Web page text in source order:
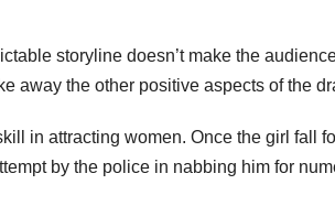
storyline doesn’t make the
away the other positive aspects of the
in attracting women. Once the girl fall
by the police in nabbing him for